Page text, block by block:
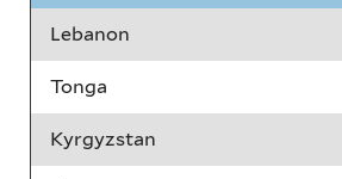
Lebanon
Tonga
Kyrgyzstan